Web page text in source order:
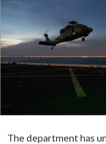
The department has